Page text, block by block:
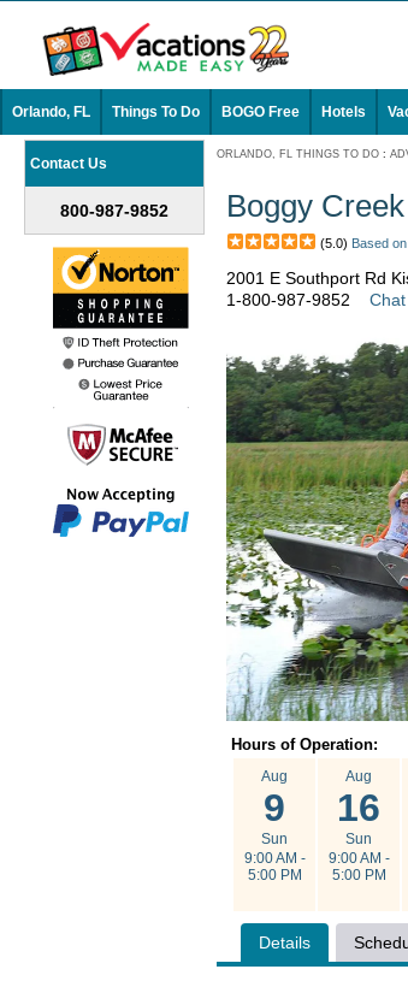
Orlando, FL Things To Do BOGO Free Hotels
Contact Us
800-987-9852
ORLANDO, FL THINGS TO DO :
Boggy
(5.0) Based
2001 E Southport Rd
1-800-987-9852
Hours of Operation:
Aug
9
Sun
9:00 AM -
5:00 PM
Aug
16
Sun
9:00 AM -
5:00 PM
Details